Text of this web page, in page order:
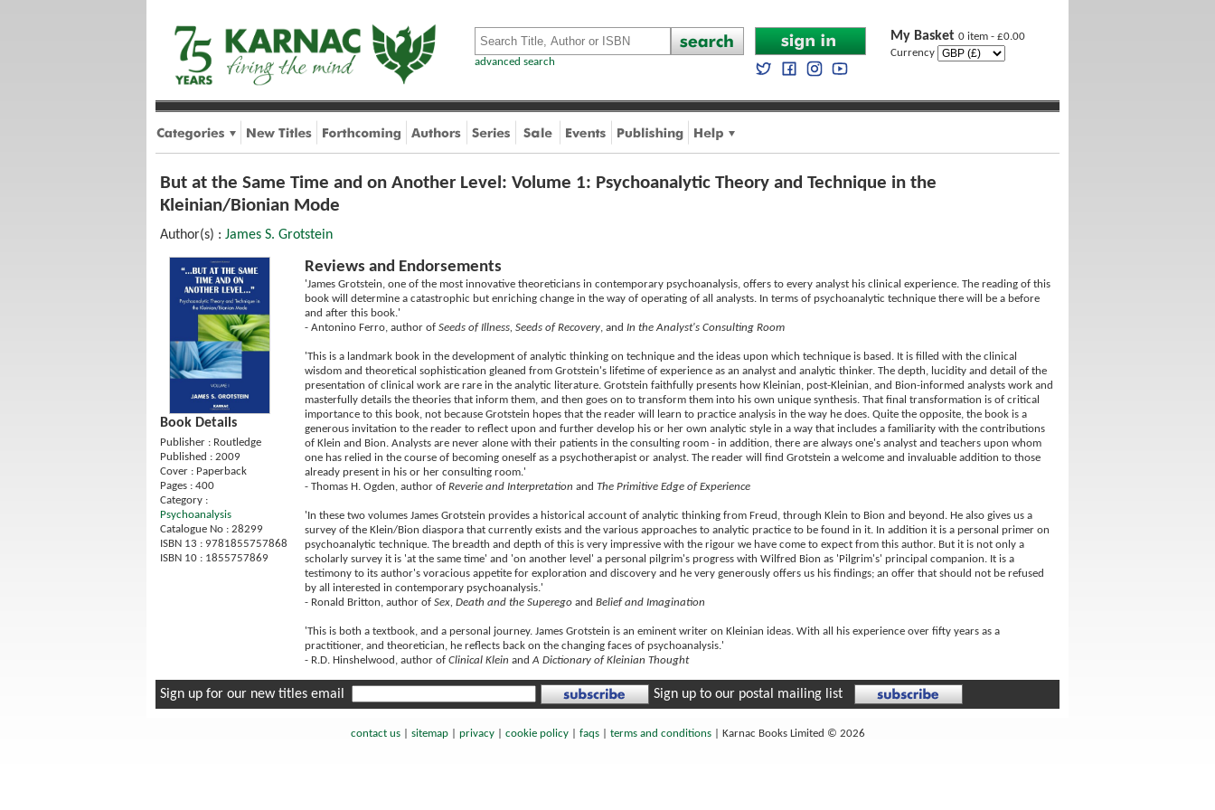
advanced search
My Basket 0 item - £0.00
Currency
But at the Same Time and on Another Level: Volume 1: Psychoanalytic Theory and Technique in the
Kleinian/Bionian Mode
Author(s) : James S. Grotstein
Book Details
Publisher : Routledge
Published : 2009
Cover : Paperback
Pages : 400
Category :
Psychoanalysis
Catalogue No : 28299
ISBN 13 : 9781855757868
ISBN 10 : 1855757869
Reviews and Endorsements
'James Grotstein, one of the most innovative theoreticians in contemporary psychoanalysis, offers to every analyst his clinical experience. The reading of this
book will determine a catastrophic but enriching change in the way of operating of all analysts. In terms of psychoanalytic technique there will be a before
and after this book.'
- Antonino Ferro, author of Seeds of Illness, Seeds of Recovery, and In the Analyst's Consulting Room
'This is a landmark book in the development of analytic thinking on technique and the ideas upon which technique is based. It is filled with the clinical
wisdom and theoretical sophistication gleaned from Grotstein's lifetime of experience as an analyst and analytic thinker. The depth, lucidity and detail of the
presentation of clinical work are rare in the analytic literature. Grotstein faithfully presents how Kleinian, post-Kleinian, and Bion-informed analysts work and
masterfully details the theories that inform them, and then goes on to transform them into his own unique synthesis. That final transformation is of critical
importance to this book, not because Grotstein hopes that the reader will learn to practice analysis in the way he does. Quite the opposite, the book is a
generous invitation to the reader to reflect upon and further develop his or her own analytic style in a way that includes a familiarity with the contributions
of Klein and Bion. Analysts are never alone with their patients in the consulting room - in addition, there are always one's analyst and teachers upon whom
one has relied in the course of becoming oneself as a psychotherapist or analyst. The reader will find Grotstein a welcome and invaluable addition to those
already present in his or her consulting room.'
- Thomas H. Ogden, author of Reverie and Interpretation and The Primitive Edge of Experience
'In these two volumes James Grotstein provides a historical account of analytic thinking from Freud, through Klein to Bion and beyond. He also gives us a
survey of the Klein/Bion diaspora that currently exists and the various approaches to analytic practice to be found in it. In addition it is a personal primer on
psychoanalytic technique. The breadth and depth of this is very impressive with the rigour we have come to expect from this author. But it is not only a
scholarly survey it is 'at the same time' and 'on another level' a personal pilgrim's progress with Wilfred Bion as 'Pilgrim's' principal companion. It is a
testimony to its author's voracious appetite for exploration and discovery and he very generously offers us his findings; an offer that should not be refused
by all interested in contemporary psychoanalysis.'
- Ronald Britton, author of Sex, Death and the Superego and Belief and Imagination
'This is both a textbook, and a personal journey. James Grotstein is an eminent writer on Kleinian ideas. With all his experience over fifty years as a
practitioner, and theoretician, he reflects back on the changing faces of psychoanalysis.'
- R.D. Hinshelwood, author of Clinical Klein andA Dictionary of Kleinian Thought
Sign up for our new titles email Sign up to our postal mailing list
contact us| sitemap| privacy| cookie policy| faqs| terms and conditions| Karnac Books Limited © 2026